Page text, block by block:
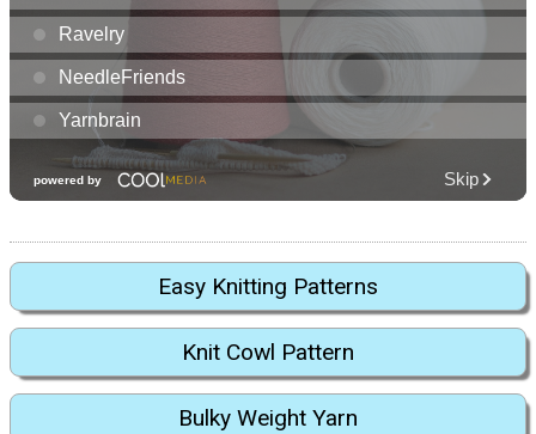
Easy Knitting Patterns
Knit Cowl Pattern
Bulky Weight Yarn